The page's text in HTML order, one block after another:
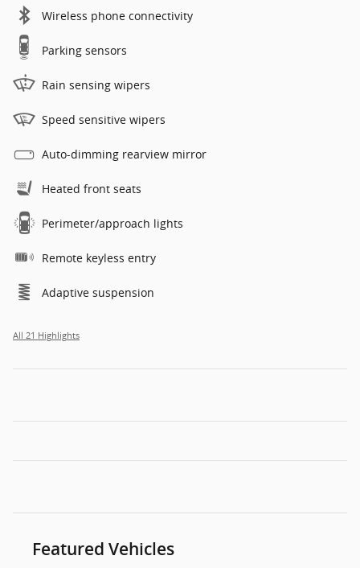
Wireless phone connectivity
Parking sensors
Rain sensing wipers
Speed sensitive wipers
Auto-dimming rearview mirror
Heated front seats
Perimeter/approach lights
Remote keyless entry
Adaptive suspension
All 21 Highlights
Featured Vehicles